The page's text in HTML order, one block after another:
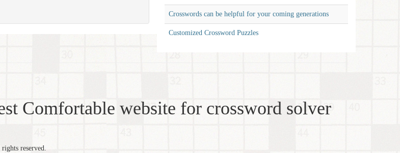
Crosswords can be helpful for your coming generations
Customized Crossword Puzzles
Comfortable website for crossword solver
reserved.